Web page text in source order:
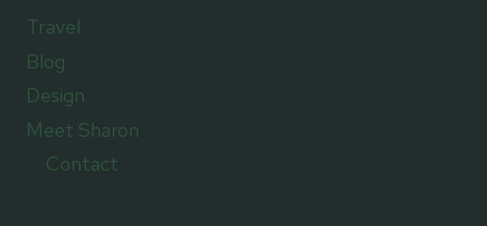
Travel
Blog
Design
Meet Sharon
Contact